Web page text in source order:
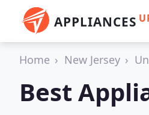
APPLIANCES
Home New Jersey
Best